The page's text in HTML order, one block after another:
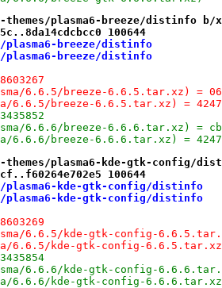
plasma6-breeze/distinfo b/
100644
plasma6-breeze/distinfo
plasma6-breeze/distinfo
6.6.5/breeze-6.6.5.tar.xz) =
6.6.5/breeze-6.6.5.tar.xz) =
6.6.6/breeze-6.6.6.tar.xz) =
6.6.6/breeze-6.6.6.tar.xz) =
plasma6-kde-gtk-config/
100644
plasma6-kde-gtk-config/distinfo
plasma6-kde-gtk-config/distinfo
6.6.5/kde-gtk-config-
6.6.5/kde-gtk-config-
6.6.6/kde-gtk-config-
6.6.6/kde-gtk-config-